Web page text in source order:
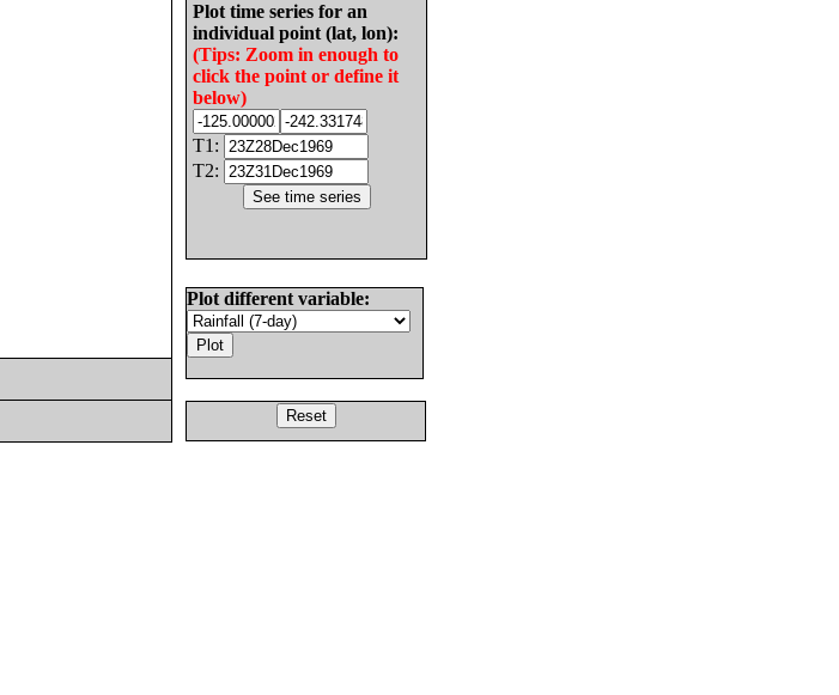
Plot time series for an
individual point (lat, lon):
(Tips: Zoom in enough to
click the point or define it
below)
T1:
T2:
Plot different variable: